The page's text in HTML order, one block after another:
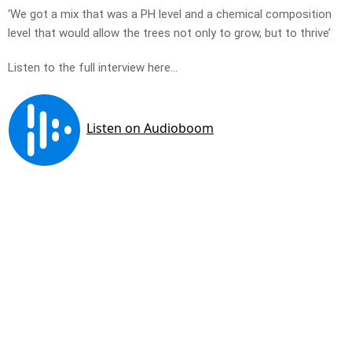
‘We got a mix that was a PH level and a chemical composition
level that would allow the trees not only to grow, but to thrive’
Listen to the full interview here…